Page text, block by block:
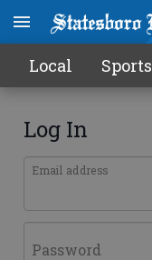
Local Sports
Log In
Email address
Password